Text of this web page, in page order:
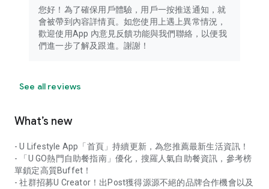
您好！為了確保用戶體驗，用戶一按推送通知，就
會被帶到內容詳情頁。如您使用上遇上異常情況，
歡迎使用App 內意見反饋功能與我們聯絡，以便我
們進一步了解及跟進。謝謝！
See all reviews
What’s new
- U Lifestyle App「首頁」持續更新，為您推薦最新生活資訊！
- 「U GO熱門自助餐指南」優化，搜羅人氣自助餐資訊，參考榜
單鎖定高質Buffet！
- 社群招募U Creator！出Post獲得源源不絕的品牌合作機會以及